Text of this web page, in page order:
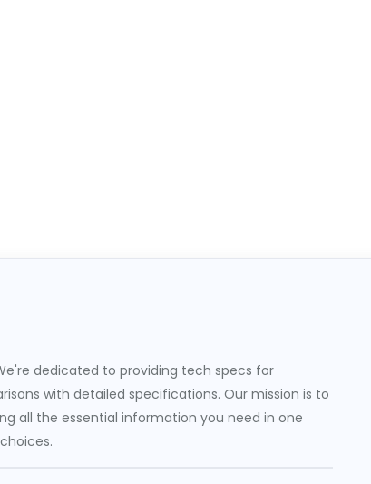
dedicated to providing tech specs for
with detailed specifications. Our mission is to
all the essential information you need in one